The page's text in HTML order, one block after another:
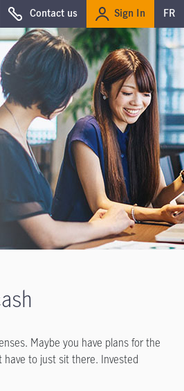
Contact us Sign In FR
Maybe you have plans for the
have to just sit there. Invested